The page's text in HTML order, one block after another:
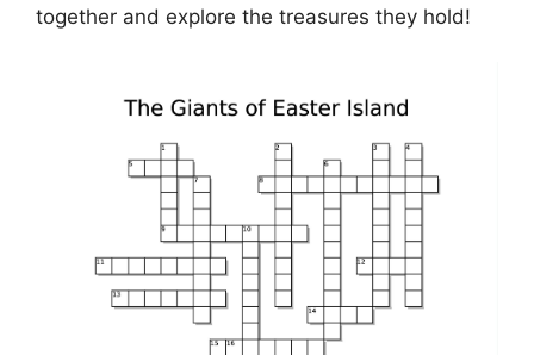
together and explore the treasures they hold!